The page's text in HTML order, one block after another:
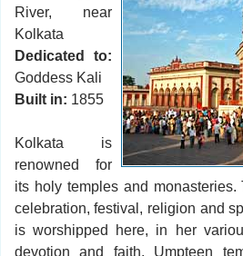
River, near
Kolkata
Dedicated to:
Goddess Kali
Built in: 1855
Kolkata is
renowned for
its holy temples and
celebration, festival, religion and
is worshipped here, in her
devotion and faith. Umpteen